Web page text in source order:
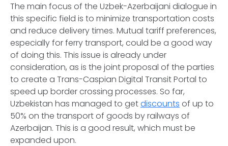
The main focus of the Uzbek-Azerbaijani dialogue in
this specific field is to minimize transportation costs
and reduce delivery times. Mutual tariff preferences,
especially for ferry transport, could be a good way
of doing this. This issue is already under
consideration, as is the joint proposal of the parties
to create a Trans-Caspian Digital Transit Portal to
speed up border crossing processes. So far,
Uzbekistan has managed to getdiscounts of up to
50% on the transport of goods by railways of
Azerbaijan. This is a good result, which must be
expanded upon.